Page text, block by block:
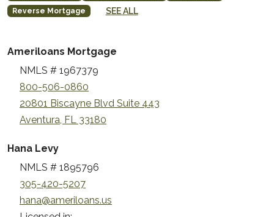
Reverse Mortgage
SEE ALL
Ameriloans Mortgage
NMLS # 1967379
800-506-0860
20801 Biscayne Blvd Suite 443
Aventura, FL 33180
Hana Levy
NMLS # 1895796
305-420-5207
hana@ameriloans.us